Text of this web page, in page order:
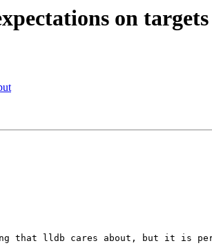
on
that lldb cares about, but it is